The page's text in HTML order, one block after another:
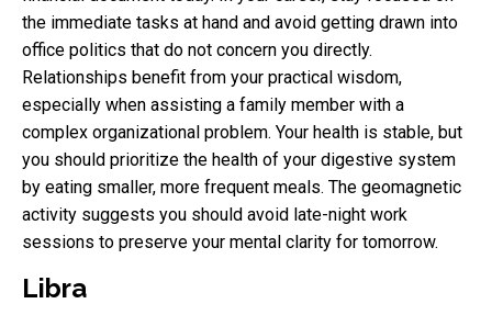
the immediate tasks at hand and avoid getting drawn into
office politics that do not concern you directly.
Relationships benefit from your practical wisdom,
especially when assisting a family member with a
complex organizational problem. Your health is stable, but
you should prioritize the health of your digestive system
by eating smaller, more frequent meals. The geomagnetic
activity suggests you should avoid late-night work
sessions to preserve your mental clarity for tomorrow.
Libra